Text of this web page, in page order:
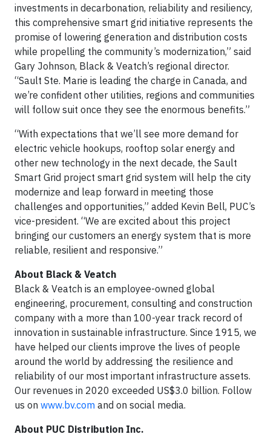
investments in decarbonation, reliability and resiliency,
this comprehensive smart grid initiative represents the
promise of lowering generation and distribution costs
while propelling the community’s modernization,” said
Gary Johnson, Black & Veatch’s regional director.
“Sault Ste. Marie is leading the charge in Canada, and
we’re confident other utilities, regions and communities
will follow suit once they see the enormous benefits.”
“With expectations that we’ll see more demand for
electric vehicle hookups, rooftop solar energy and
other new technology in the next decade, the Sault
Smart Grid project smart grid system will help the city
modernize and leap forward in meeting those
challenges and opportunities,” added Kevin Bell, PUC’s
vice-president. “We are excited about this project
bringing our customers an energy system that is more
reliable, resilient and responsive.”
About Black & Veatch
Black & Veatch is an employee-owned global
engineering, procurement, consulting and construction
company with a more than 100-year track record of
innovation in sustainable infrastructure. Since 1915, we
have helped our clients improve the lives of people
around the world by addressing the resilience and
reliability of our most important infrastructure assets.
Our revenues in 2020 exceeded US$3.0 billion. Follow
us on www.bv.com and on social media.
About PUC Distribution Inc.